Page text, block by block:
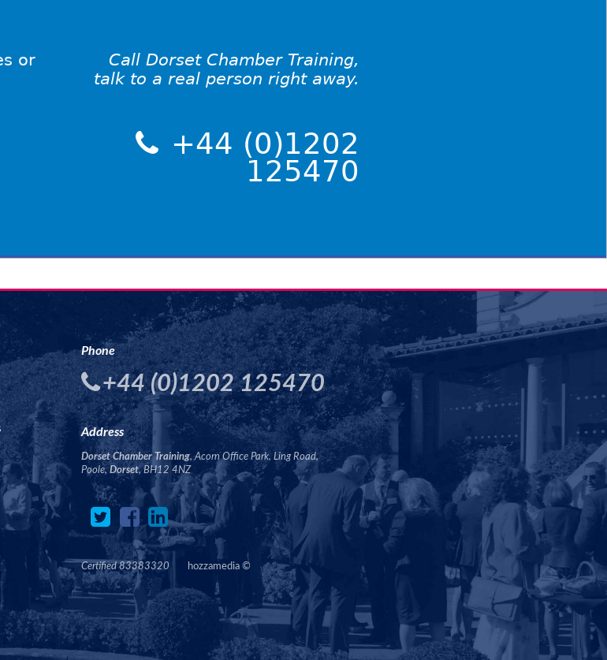
or
Call Dorset Chamber Training,
talk to a real person right away.
+44 (0)1202
125470
Phone
+44 (0)1202 125470
Address
Dorset Chamber Training, Acorn Office Park, Ling Road,
Poole,Dorset, BH12 4NZ
Certified 83383320 hozzamedia ©